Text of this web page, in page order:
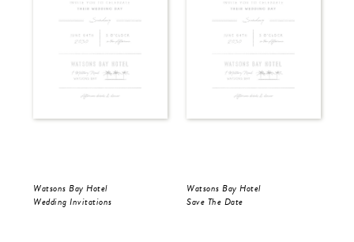
Watsons Bay Hotel
Wedding Invitations
Watsons Bay Hotel
Save The Date